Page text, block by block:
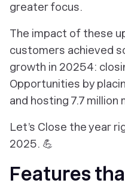
greater focus.
The impact of these
customers achieved
growth in 20254:
Opportunities by
and hosting 7.7 million
Let’s Close the year
2025. 💪
Features